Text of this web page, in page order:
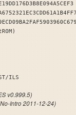
ILS
v0.999.5)
Intro 2011-12-24)